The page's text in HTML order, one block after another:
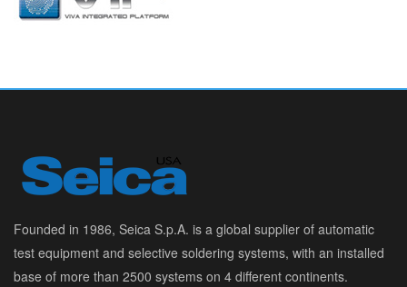
Founded in 1986, Seica S.p.A. is a global supplier of automatic
test equipment and selective soldering systems, with an installed
base of more than 2500 systems on 4 different continents.